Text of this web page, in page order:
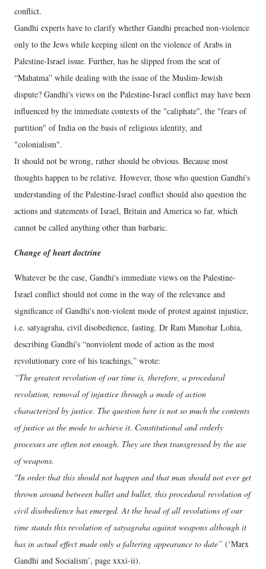
conflict.
Gandhi experts have to clarify whether Gandhi preached non-violence
only to the Jews while keeping silent on the violence of Arabs in
Palestine-Israel issue. Further, has he slipped from the seat of
“Mahatma” while dealing with the issue of the Muslim-Jewish
dispute? Gandhi's views on the Palestine-Israel conflict may have been
influenced by the immediate contexts of the "caliphate", the "fears of
partition" of India on the basis of religious identity, and
"colonialism".
It should not be wrong, rather should be obvious. Because most
thoughts happen to be relative. However, those who question Gandhi's
understanding of the Palestine-Israel conflict should also question the
actions and statements of Israel, Britain and America so far, which
cannot be called anything other than barbaric.
Change of heart doctrine
Whatever be the case, Gandhi's immediate views on the Palestine-
Israel conflict should not come in the way of the relevance and
significance of Gandhi's non-violent mode of protest against injustice,
i.e. satyagraha, civil disobedience, fasting. Dr Ram Manohar Lohia,
describing Gandhi's “nonviolent mode of action as the most
revolutionary core of his teachings,” wrote:
“The greatest revolution of our time is, therefore, a procedural
revolution, removal of injustice through a mode of action
characterized by justice. The question here is not so much the contents
of justice as the mode to achieve it. Constitutional and orderly
processes are often not enough. They are then transgressed by the use
of weapons.
"In order that this should not happen and that man should not ever get
thrown around between ballet and bullet, this procedural revolution of
civil disobedience has emerged. At the head of all revolutions of our
time stands this revolution of satyagraha against weapons although it
has in actual effect made only a faltering appearance to date” (‘Marx
Gandhi and Socialism’, page xxxi-ii).